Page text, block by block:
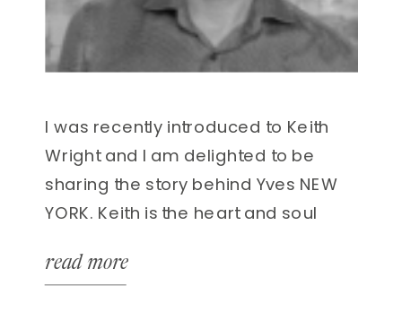
I was recently introduced to Keith
Wright and I am delighted to be
sharing the story behind Yves NEW
YORK. Keith is the heart and soul
residential projects to be launched
read more